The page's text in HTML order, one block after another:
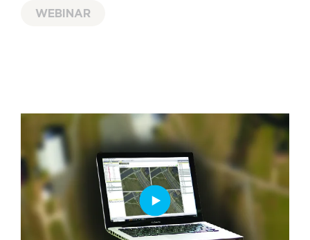
WEBINAR